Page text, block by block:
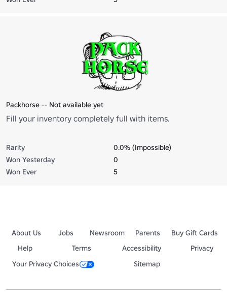
Packhorse -- Not available yet
Fill your inventory completely full with items.
Rarity
0.0% (Impossible)
Won Yesterday
0
Won Ever
5
About Us Jobs Newsroom Parents
Buy Gift Cards
Help
Terms Accessibility
Privacy
Your Privacy Choices
Sitemap